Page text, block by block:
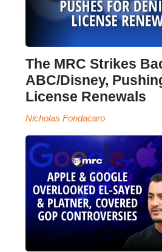
The MRC Strikes
ABC/Disney,
License Renewals
Nicholas Fondacaro